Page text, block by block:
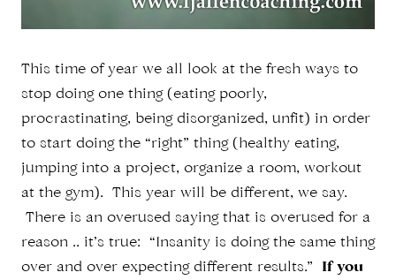
This time of year we all look at the fresh ways to
stop doing one thing (eating poorly,
procrastinating, being disorganized, unfit) in order
to start doing the “right” thing (healthy eating,
jumping into a project, organize a room, workout
at the gym). This year will be different, we say.
There is an overused saying that is overused for a
reason .. it’s true: “Insanity is doing the same thing
over and over expecting different results.” If you